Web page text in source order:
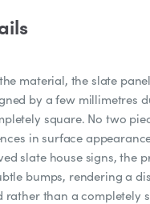
material, the slate
by a few millimetres
square. No two
in surface
slate house signs, the
bumps, rendering a
rather than a completely